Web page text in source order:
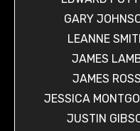
GARY
LEANNE
JAMES
JAMES
JESSICA
JUSTIN